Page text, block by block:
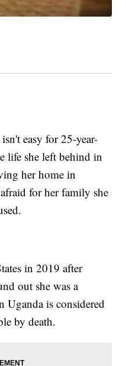
easy for 25-year-
life she left behind in
her home in
for her family she
in 2019 after
out she was a
Uganda is considered
by death.